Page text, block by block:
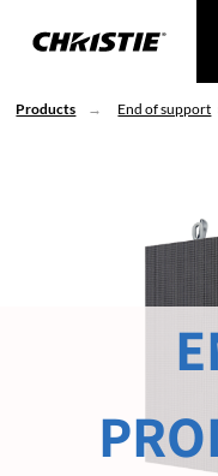
Products End of support